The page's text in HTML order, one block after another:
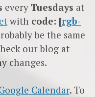
every Tuesdays at
with code: [rgb-
be the same
our blog at
changes.
Calendar. To